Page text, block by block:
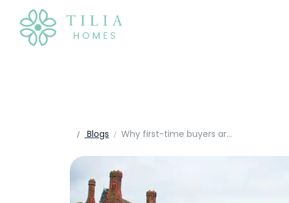
Blogs Why first-time buyers are choosing new homes in Bedfordshire